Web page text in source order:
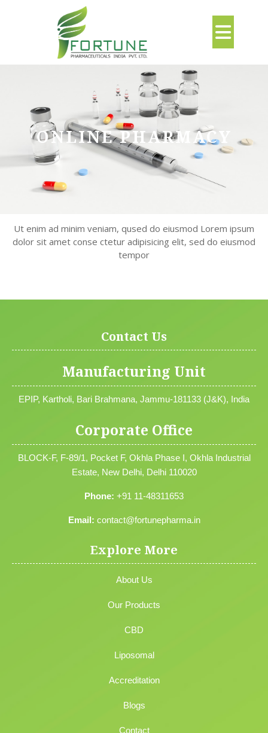
ONLINE PHARMACY
Ut enim ad minim veniam, qused do eiusmod Lorem ipsum
dolor sit amet conse ctetur adipisicing elit, sed do eiusmod
tempor
Contact Us
Manufacturing Unit
EPIP, Kartholi, Bari Brahmana, Jammu-181133 (J&K), India
Corporate Office
BLOCK-F, F-89/1, Pocket F, Okhla Phase I, Okhla Industrial
Estate, New Delhi, Delhi 110020
Phone: +91 11-48311653
Email: contact@fortunepharma.in
Explore More
About Us
Our Products
CBD
Liposomal
Accreditation
Blogs
Contact